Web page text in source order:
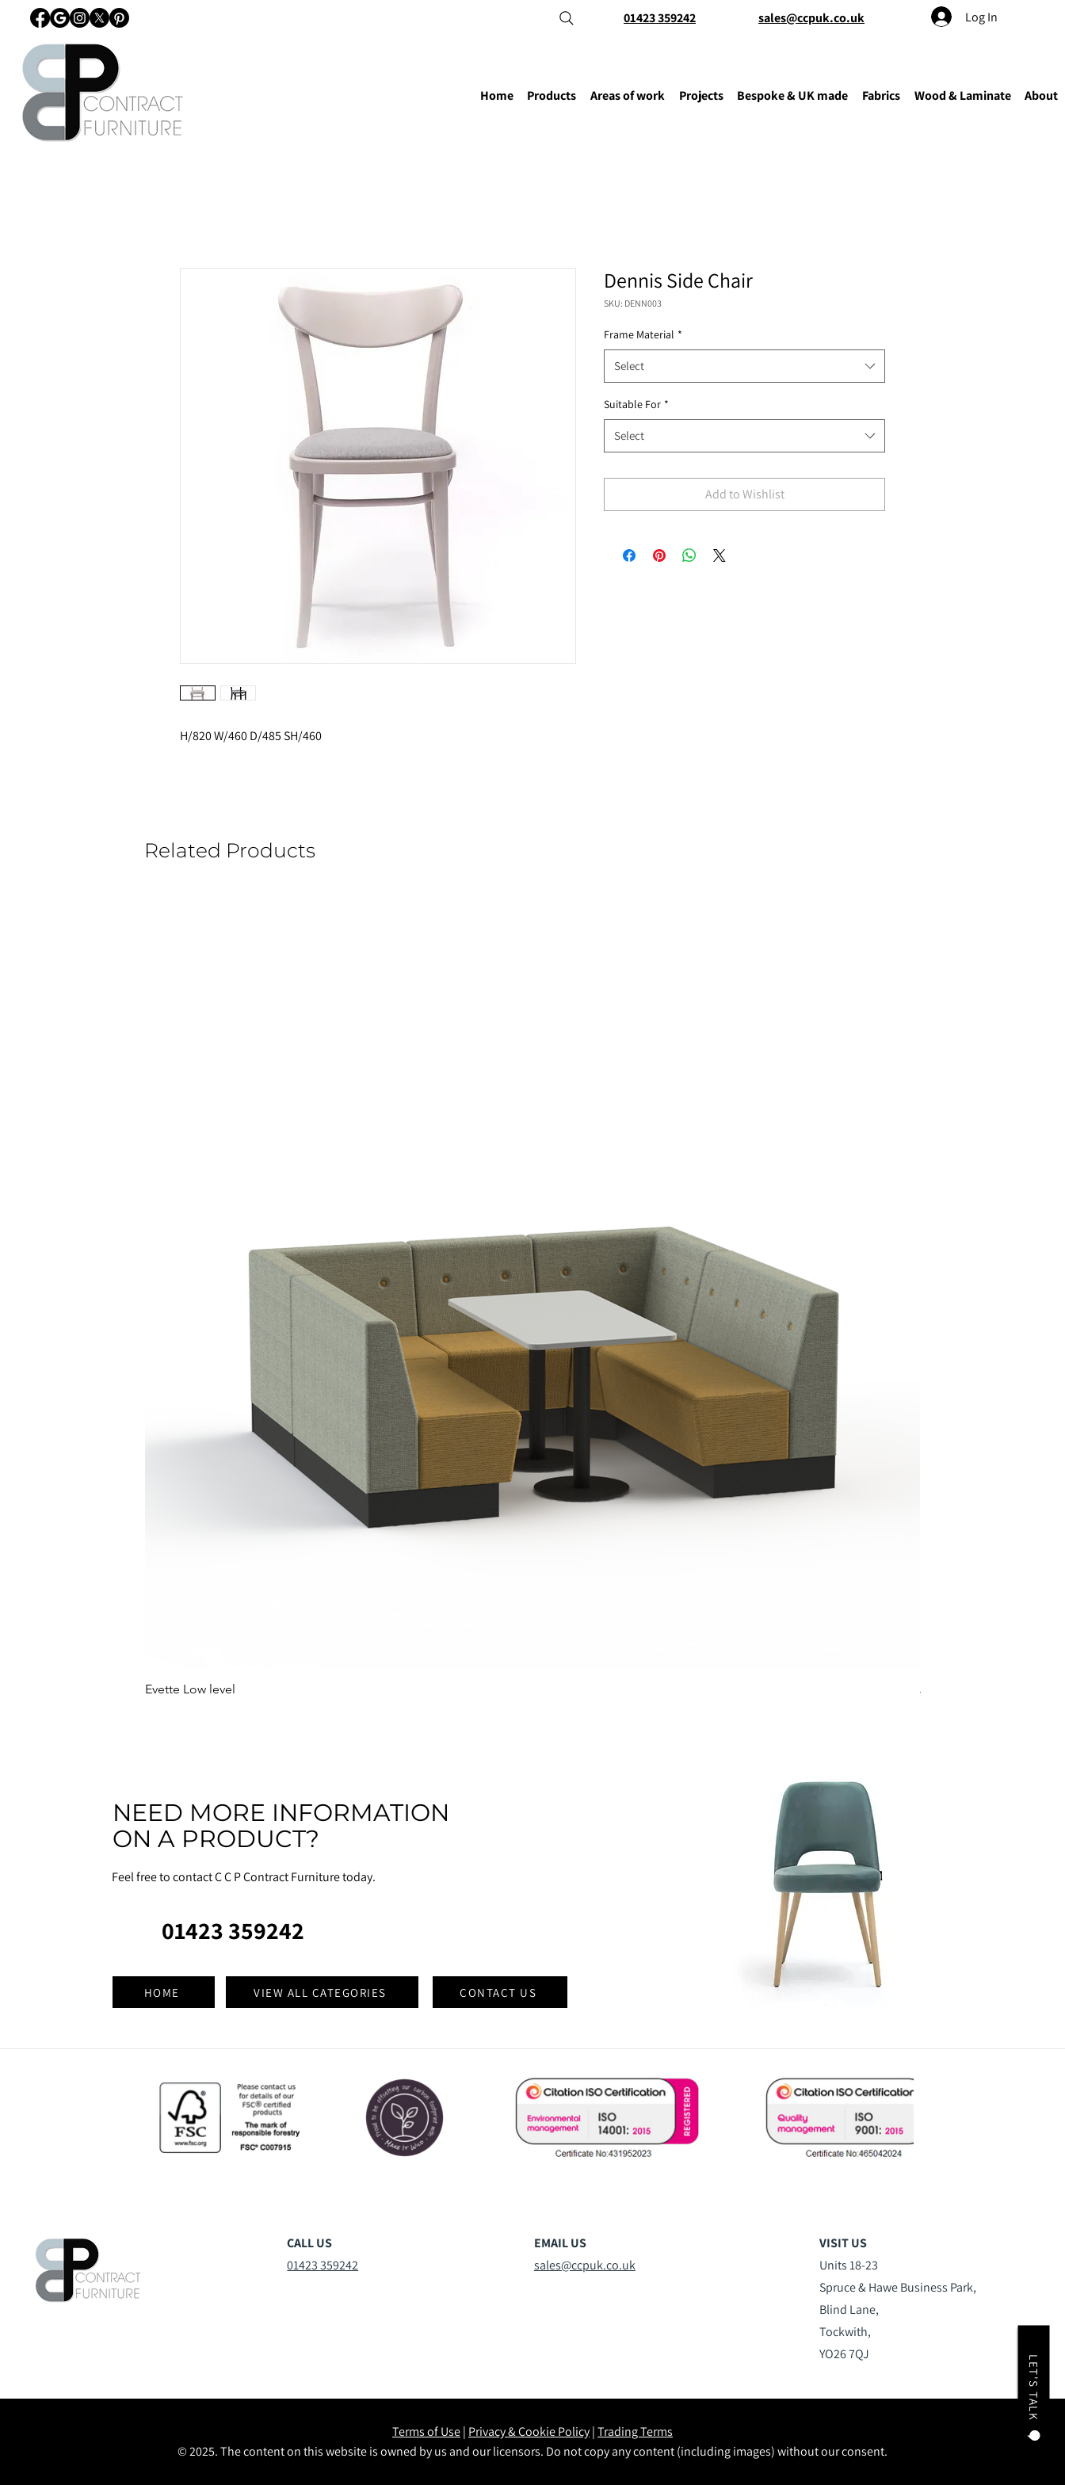
01423 359242 sales@ccpuk.co.uk Log In
Home Products Areas of work Projects Bespoke & UK made Fabrics Wood & Laminate About
H/820 W/460 D/485 SH/460
Dennis Side Chair
SKU: DENN003
Frame Material *
Select
Suitable For *
Select
Add to Wishlist
Related Products
Evette Low level Jensen Shelter
NEED MORE INFORMATION
ON A PRODUCT?
Feel free to contact C C P Contract Furniture today.
01423 359242
HOME VIEW ALL CATEGORIES CONTACT US
LET'S TALK
CALL US
01423 359242
EMAIL US
sales@ccpuk.co.uk
VISIT US
Units 18-23
Spruce & Hawe Business Park,
Blind Lane,
Tockwith,
YO26 7QJ
Terms of Use| Privacy & Cookie Policy|Trading Terms
© 2025. The content on this website is owned by us and our licensors. Do not copy any content (including images) without our consent.